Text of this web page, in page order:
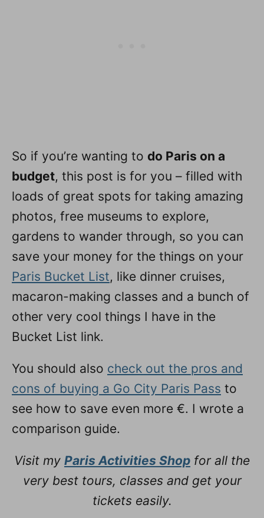
So if you’re wanting to do Paris on a
budget, this post is for you – filled with
loads of great spots for taking amazing
photos, free museums to explore,
gardens to wander through, so you can
save your money for the things on your
Paris Bucket List, like dinner cruises,
macaron-making classes and a bunch of
other very cool things I have in the
Bucket List link.
You should also check out the pros and
cons of buying a Go City Paris Pass to
see how to save even more €. I wrote a
comparison guide.
Visit my Paris Activities Shop for all the
very best tours, classes and get your
tickets easily.